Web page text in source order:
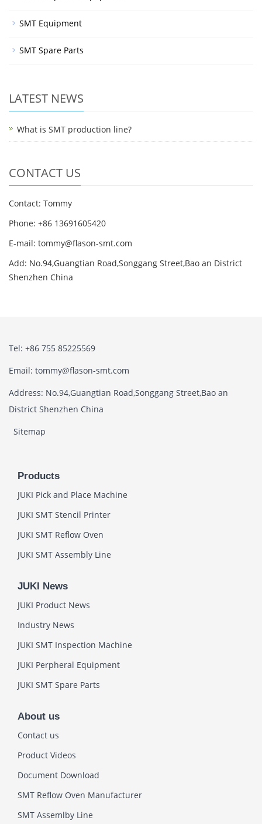
SMT Equipment
SMT Spare Parts
LATEST NEWS
What is SMT production line?
CONTACT US
Contact: Tommy
Phone: +86 13691605420
E-mail: tommy@flason-smt.com
Add: No.94,Guangtian Road,Songgang Street,Bao an District
Shenzhen China
Tel: +86 755 85225569
Email: tommy@flason-smt.com
Address: No.94,Guangtian Road,Songgang Street,Bao an
District Shenzhen China
Sitemap
Products
JUKI Pick and Place Machine
JUKI SMT Stencil Printer
JUKI SMT Reflow Oven
JUKI SMT Assembly Line
JUKI News
JUKI Product News
Industry News
JUKI SMT Inspection Machine
JUKI Perpheral Equipment
JUKI SMT Spare Parts
About us
Contact us
Product Videos
Document Download
SMT Reflow Oven Manufacturer
SMT Assemlby Line